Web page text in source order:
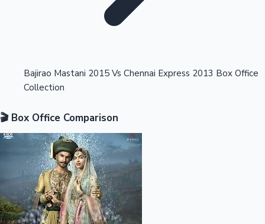
Highest Opening Weekend Collections
Bajirao Mastani 2015 Vs Chennai Express 2013 Box Office
Collection
🎬 Box Office Comparison